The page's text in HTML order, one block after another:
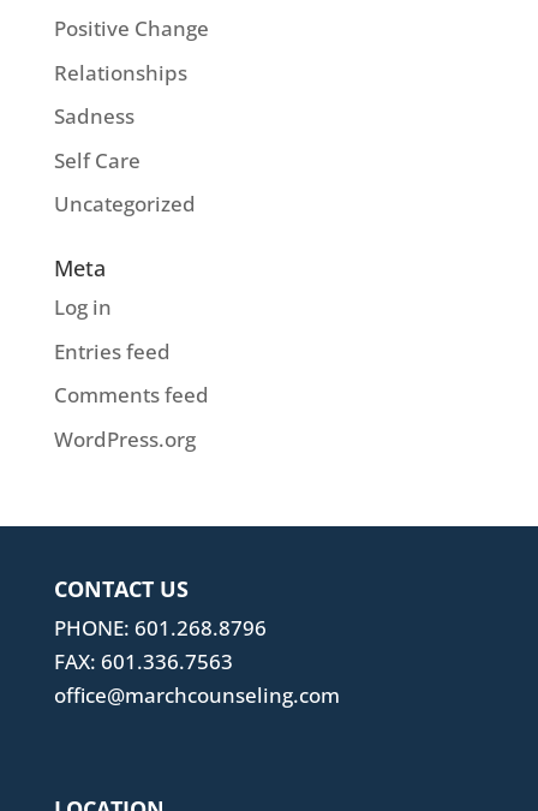
Positive Change
Relationships
Sadness
Self Care
Uncategorized
Meta
Log in
Entries feed
Comments feed
WordPress.org
CONTACT US
PHONE: 601.268.8796
FAX: 601.336.7563
office@marchcounseling.com